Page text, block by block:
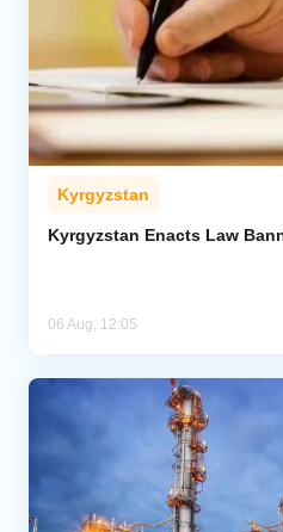
Kyrgyzstan
Kyrgyzstan Enacts Law
06 Aug, 12:05